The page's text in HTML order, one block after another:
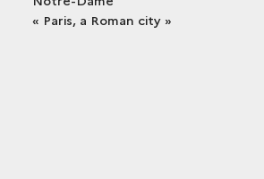
« Paris, a Roman city »